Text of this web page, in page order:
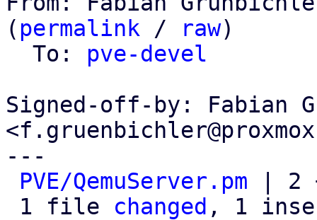
( permalink / raw)
  To:
pve-devel
Signed-off-by: Fabian
---
PVE/QemuServer.pm | 2
1 file changed , 1